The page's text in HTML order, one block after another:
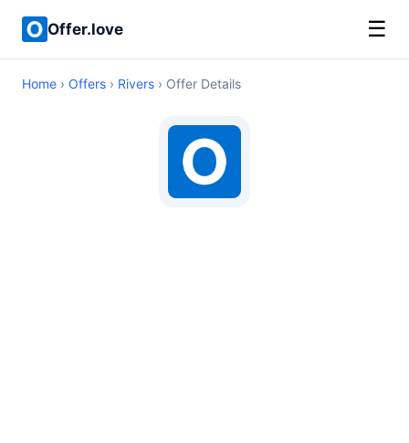
Offer.love ☰
Home › Offers › Rivers › Offer Details